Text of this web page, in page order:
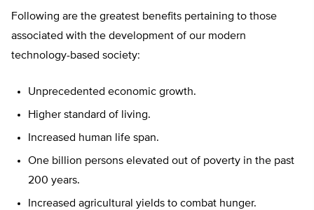
Following are the greatest benefits pertaining to those
associated with the development of our modern
technology-based society:
Unprecedented economic growth.
Higher standard of living.
Increased human life span.
One billion persons elevated out of poverty in the past
200 years.
Increased agricultural yields to combat hunger.